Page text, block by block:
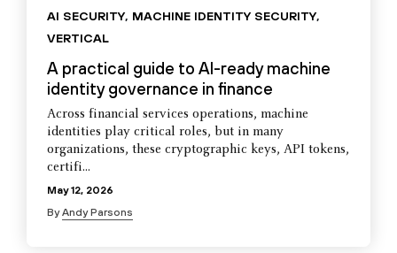
AI SECURITY, MACHINE IDENTITY SECURITY,
VERTICAL
A practical guide to AI-ready machine
identity governance in finance
Across financial services operations, machine
identities play critical roles, but in many
organizations, these cryptographic keys, API tokens,
certifi...
May 12, 2026
ByAndy Parsons